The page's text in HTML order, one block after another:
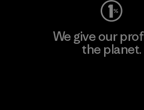
We give our
the planet.